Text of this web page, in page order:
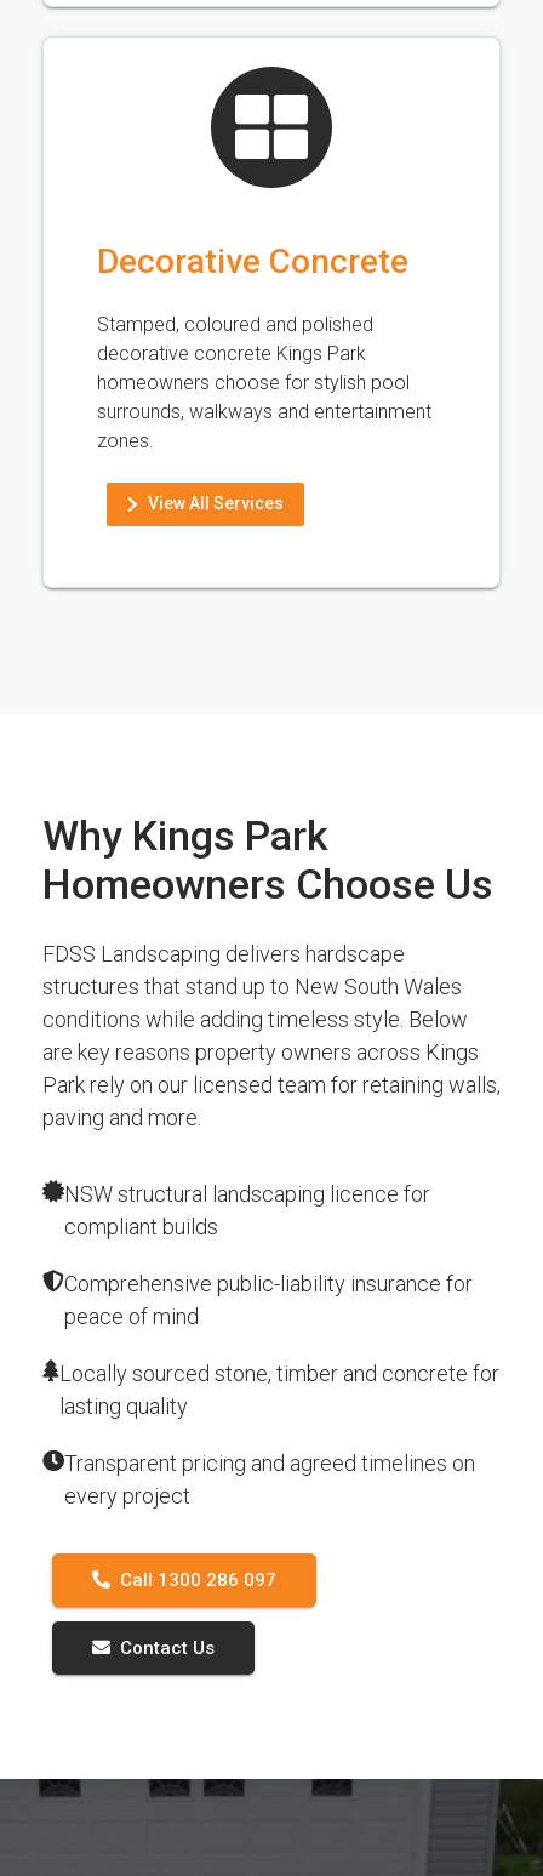
Decorative Concrete
Stamped, coloured and polished
decorative concrete Kings Park
homeowners choose for stylish pool
surrounds, walkways and entertainment
zones.
View All Services
Why Kings Park
Homeowners Choose Us
FDSS Landscaping delivers hardscape
structures that stand up to New South Wales
conditions while adding timeless style. Below
are key reasons property owners across Kings
Park rely on our licensed team for retaining walls,
paving and more.
NSW structural landscaping licence for
compliant builds
Comprehensive public-liability insurance for
peace of mind
Locally sourced stone, timber and concrete for
lasting quality
Transparent pricing and agreed timelines on
every project
Call 1300 286 097
Contact Us